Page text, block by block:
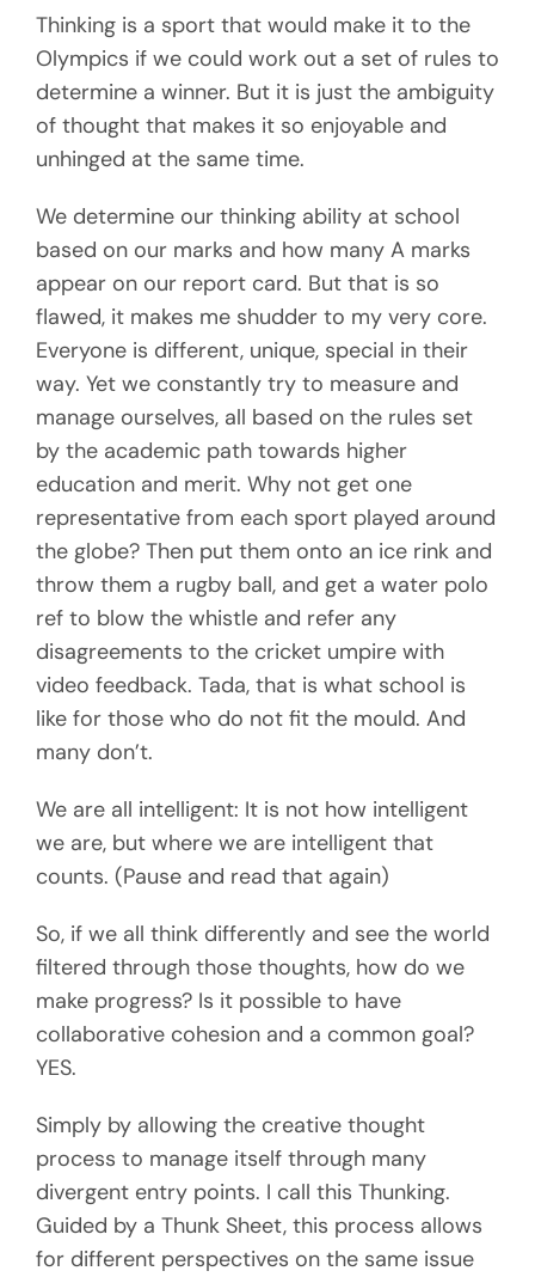
Thinking is a sport that would make it to the
Olympics if we could work out a set of rules to
determine a winner. But it is just the ambiguity
of thought that makes it so enjoyable and
unhinged at the same time.
We determine our thinking ability at school
based on our marks and how many A marks
appear on our report card. But that is so
flawed, it makes me shudder to my very core.
Everyone is different, unique, special in their
way. Yet we constantly try to measure and
manage ourselves, all based on the rules set
by the academic path towards higher
education and merit. Why not get one
representative from each sport played around
the globe? Then put them onto an ice rink and
throw them a rugby ball, and get a water polo
ref to blow the whistle and refer any
disagreements to the cricket umpire with
video feedback. Tada, that is what school is
like for those who do not fit the mould. And
many don’t.
We are all intelligent: It is not how intelligent
we are, but where we are intelligent that
counts. (Pause and read that again)
So, if we all think differently and see the world
filtered through those thoughts, how do we
make progress? Is it possible to have
collaborative cohesion and a common goal?
YES.
Simply by allowing the creative thought
process to manage itself through many
divergent entry points. I call this Thunking.
Guided by a Thunk Sheet, this process allows
for different perspectives on the same issue